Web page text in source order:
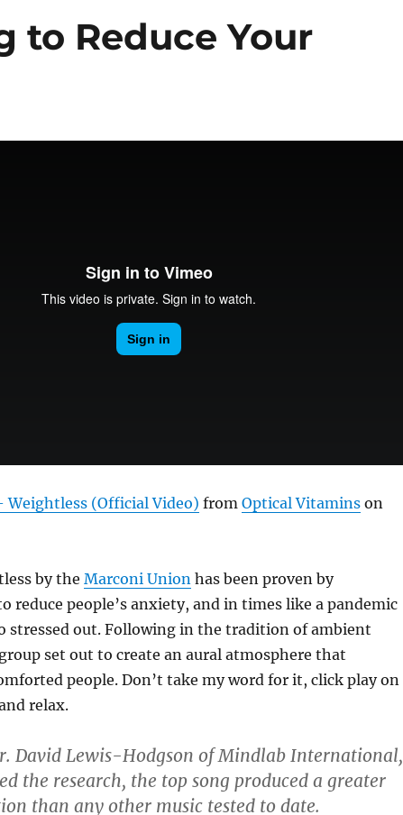
to Reduce Your
Weightless (Official Video) from Optical Vitaminson
by the Marconi Unionhas been proven by
reduce people’s anxiety, and in times like a pandemic
stressed out. Following in the tradition of ambient
set out to create an aural atmosphere that
people. Don’t take my word for it, click play on
relax.
David Lewis-Hodgson of Mindlab International,
the research, the top song produced a greater
than any other music tested to date.